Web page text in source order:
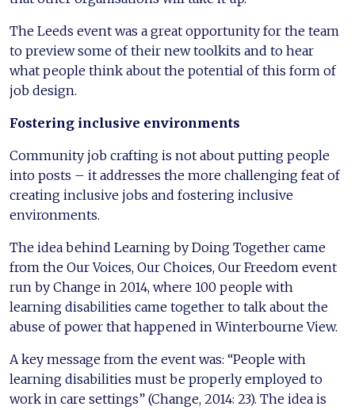
The Leeds event was a great opportunity for the team
to preview some of their new toolkits and to hear
what people think about the potential of this form of
job design.
Fostering inclusive environments
Community job crafting is not about putting people
into posts – it addresses the more challenging feat of
creating inclusive jobs and fostering inclusive
environments.
The idea behind Learning by Doing Together came
from the Our Voices, Our Choices, Our Freedom event
run by Change in 2014, where 100 people with
learning disabilities came together to talk about the
abuse of power that happened in Winterbourne View.
A key message from the event was: “People with
learning disabilities must be properly employed to
work in care settings” (Change, 2014: 23). The idea is